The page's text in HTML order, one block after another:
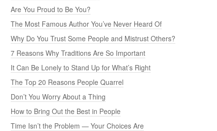
Are You Proud to Be You?
The Most Famous Author You’ve Never Heard Of
Why Do You Trust Some People and Mistrust Others?
7 Reasons Why Traditions Are So Important
It Can Be Lonely to Stand Up for What’s Right
The Top 20 Reasons People Quarrel
Don’t You Worry About a Thing
How to Bring Out the Best in People
Time Isn’t the Problem — Your Choices Are